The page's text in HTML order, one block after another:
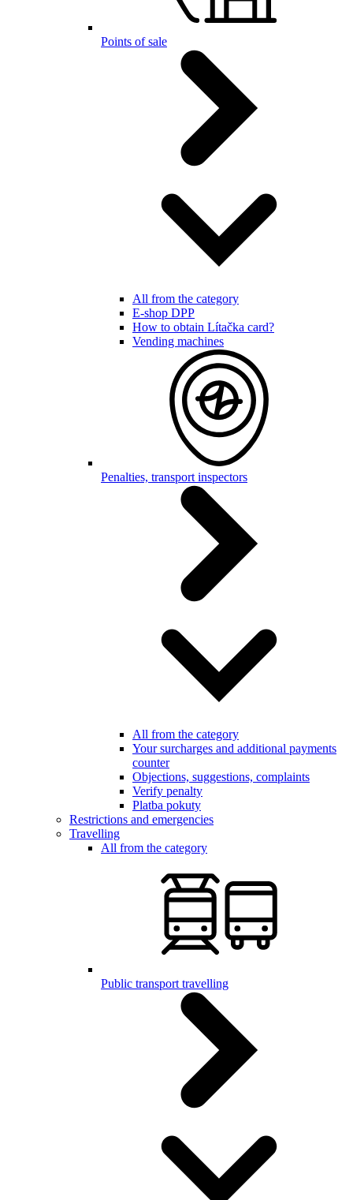
Points of sale
All from the category
E-shop DPP
How to obtain Lítačka card?
Vending machines
Penalties, transport inspectors
All from the category
Your surcharges and additional payments
counter
Objections, suggestions, complaints
Verify penalty
Platba pokuty
Restrictions and emergencies
Travelling
All from the category
Public transport travelling